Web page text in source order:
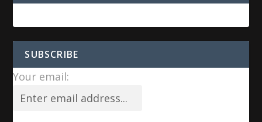
SUBSCRIBE
Your email: